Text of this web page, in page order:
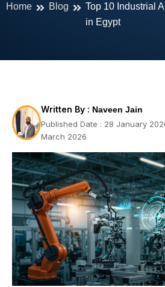
Home Blog
Top 10 Industrial
in Egypt
Written By : Naveen Jain
Published Date : 28 January
March 2026